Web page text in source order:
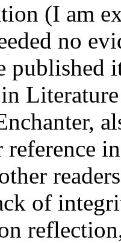
(I am
no
published
reference
of